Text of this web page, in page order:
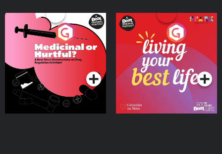
Medicinal or Hurtful? A
Beat News Documentary
on Drug Regulation in
IrelandPodcast Series
Living Your Best Life
Podcast Series